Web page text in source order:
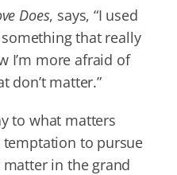
Does, says, “I used
that really
I’m more afraid of
don’t matter.”
to what matters
to pursue
matter in the grand